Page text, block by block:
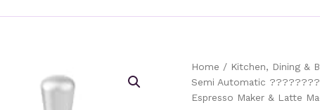
Home / Kitchen, Dining &
Semi Automatic
Espresso Maker & Latte